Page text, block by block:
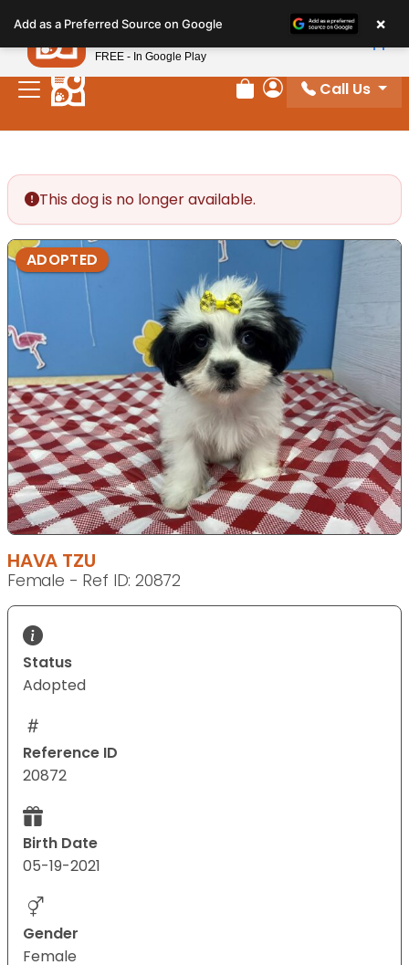
note:
This
website
includes
Review Order
My Account
Call Us
This dog is no longer available.
ADOPTED
HAVA TZU
Female - Ref ID: 20872
Status
Adopted
Reference ID
20872
Birth Date
05-19-2021
Gender
Female
Add as a Preferred Source on Google ×
Petland
FREE - In Google Play